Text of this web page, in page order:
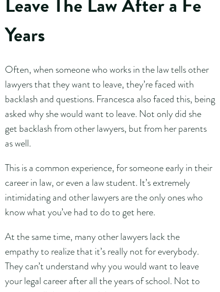
Years
Often, when someone who works in the law tells other
lawyers that they want to leave, they’re faced with
backlash and questions. Francesca also faced this, being
asked why she would want to leave. Not only did she
get backlash from other lawyers, but from her parents
as well.
This is a common experience, for someone early in their
career in law, or even a law student. It’s extremely
intimidating and other lawyers are the only ones who
know what you’ve had to do to get here.
At the same time, many other lawyers lack the
empathy to realize that it’s really not for everybody.
They can’t understand why you would want to leave
your legal career after all the years of school. Not to